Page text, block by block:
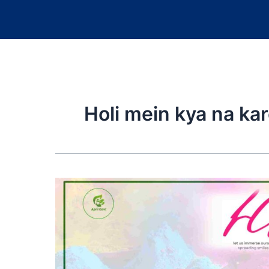
Holi mein kya na